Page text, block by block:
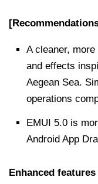
A cleaner,
and effects
Aegean Sea.
operations
EMUI 5.0 is
Android App
Enhanced features